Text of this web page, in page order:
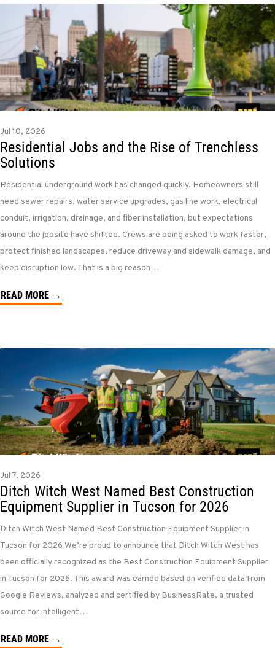
Jul 10, 2026
Residential Jobs and the Rise of Trenchless
Solutions
Residential underground work has changed quickly. Homeowners still
need sewer repairs, water service upgrades, gas line work, electrical
conduit, irrigation, drainage, and fiber installation, but expectations
around the jobsite have shifted. Crews are being asked to work faster,
protect finished landscapes, reduce driveway and sidewalk damage, and
keep disruption low. That is a big reason…
READ MORE →
Jul 7, 2026
Ditch Witch West Named Best Construction
Equipment Supplier in Tucson for 2026
Ditch Witch West Named Best Construction Equipment Supplier in
Tucson for 2026 We’re proud to announce that Ditch Witch West has
been officially recognized as the Best Construction Equipment Supplier
in Tucson for 2026. This award was earned based on verified data from
Google Reviews, analyzed and certified by BusinessRate, a trusted
source for intelligent…
READ MORE →